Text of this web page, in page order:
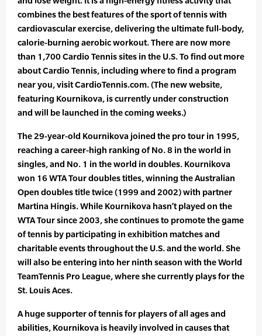
combines the best features of the sport of tennis with
cardiovascular exercise, delivering the ultimate full-body,
calorie-burning aerobic workout. There are now more
than 1,700 Cardio Tennis sites in the U.S. To find out more
about Cardio Tennis, including where to find a program
near you, visit CardioTennis.com. (The new website,
featuring Kournikova, is currently under construction
and will be launched in the coming weeks.)
The 29-year-old Kournikova joined the pro tour in 1995,
reaching a career-high ranking of No. 8 in the world in
singles, and No. 1 in the world in doubles. Kournikova
won 16 WTA Tour doubles titles, winning the Australian
Open doubles title twice (1999 and 2002) with partner
Martina Hingis. While Kournikova hasn’t played on the
WTA Tour since 2003, she continues to promote the game
of tennis by participating in exhibition matches and
charitable events throughout the U.S. and the world. She
will also be entering into her ninth season with the World
TeamTennis Pro League, where she currently plays for the
St. Louis Aces.
A huge supporter of tennis for players of all ages and
abilities, Kournikova is heavily involved in causes that